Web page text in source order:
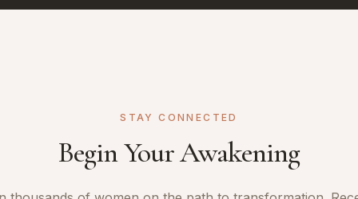
STAY CONNECTED
Begin Your Awakening